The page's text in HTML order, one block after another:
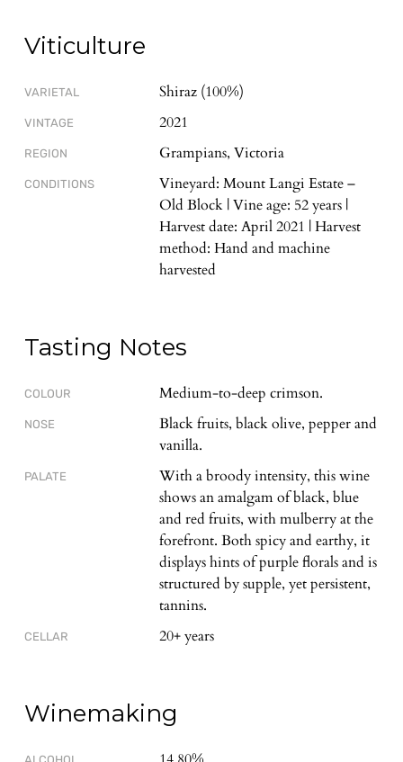
Viticulture
VARIETAL Shiraz (100%)
VINTAGE 2021
REGION Grampians, Victoria
CONDITIONS
Vineyard: Mount Langi Estate –
Old Block | Vine age: 52 years |
Harvest date: April 2021 | Harvest
method: Hand and machine
harvested
Tasting Notes
COLOUR Medium-to-deep crimson.
NOSE
Black fruits, black olive, pepper and
vanilla.
PALATE
With a broody intensity, this wine
shows an amalgam of black, blue
and red fruits, with mulberry at the
forefront. Both spicy and earthy, it
displays hints of purple florals and is
structured by supple, yet persistent,
tannins.
CELLAR 20+ years
Winemaking